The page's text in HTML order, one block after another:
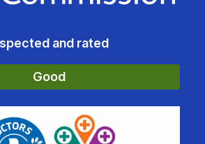
and rated
Good